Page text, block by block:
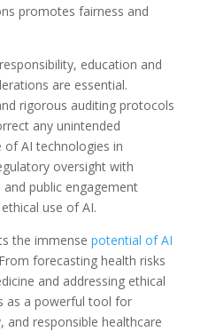
promotes fairness and
education and
are essential.
rigorous auditing protocols
any unintended
of AI technologies in
oversight with
public engagement
use of AI.
the immense potential of AI
forecasting health risks
and addressing ethical
as a powerful tool for
and responsible healthcare